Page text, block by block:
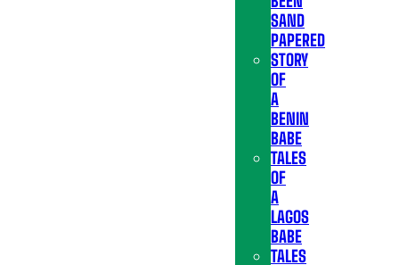
SAND
PAPERED
STORY
OF
A
BENIN
BABE
TALES
OF
A
LAGOS
BABE
TALES